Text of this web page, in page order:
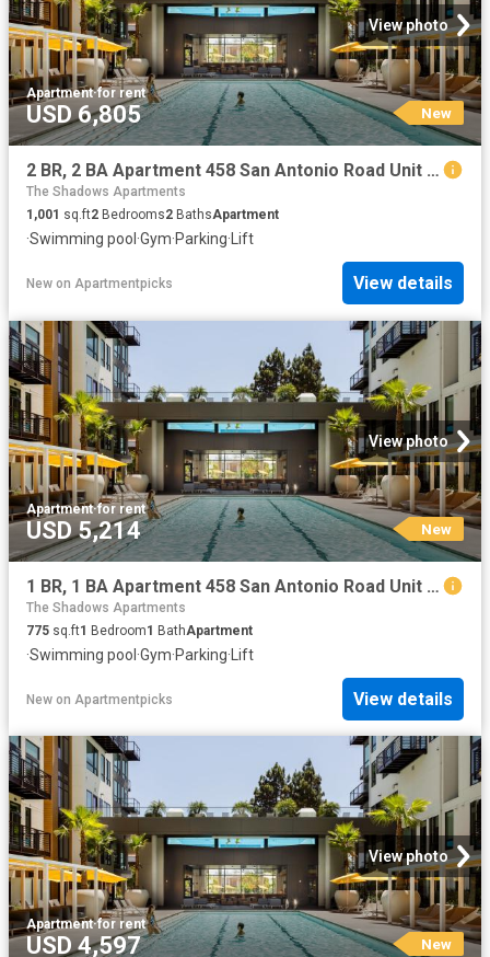
View photo
Apartment·for rent
USD 6,805 New
2 BR, 2 BA Apartment 458 San Antonio Road Unit 2317, Mountain View, CA 94040
The Shadows Apartments
1,001 sq.ft2 Bedrooms2 BathsApartment
·Swimming pool ·Gym·Parking· Lift
New on Apartmentpicks View details
View photo
Apartment·for rent
USD 5,214 New
1 BR, 1 BA Apartment 458 San Antonio Road Unit 4331, Mountain View, CA 94040
The Shadows Apartments
775 sq.ft1 Bedroom1 BathApartment
·Swimming pool ·Gym·Parking· Lift
New on Apartmentpicks View details
View photo
Apartment·for rent
USD 4,597 New